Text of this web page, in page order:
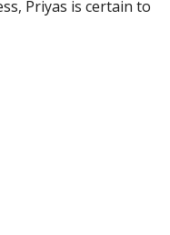
Priyas is certain to